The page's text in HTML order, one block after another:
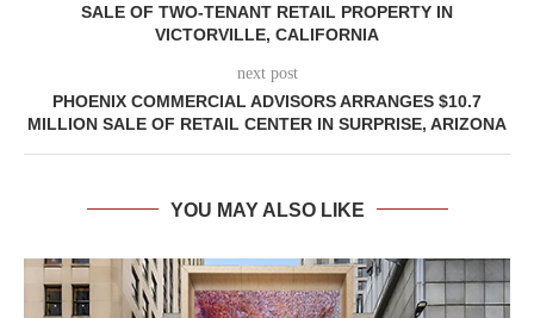
SALE OF TWO-TENANT RETAIL PROPERTY IN
VICTORVILLE, CALIFORNIA
next post
PHOENIX COMMERCIAL ADVISORS ARRANGES $10.7
MILLION SALE OF RETAIL CENTER IN SURPRISE, ARIZONA
YOU MAY ALSO LIKE